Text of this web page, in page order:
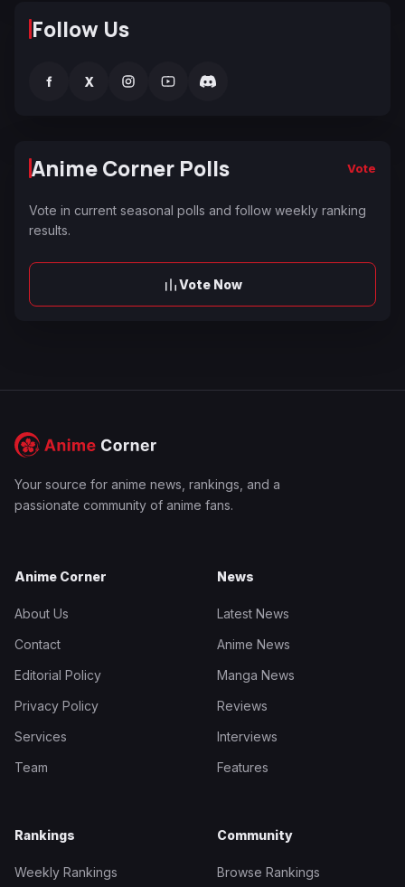
Follow Us
f X
Anime Corner Polls Vote
Vote in current seasonal polls and follow weekly ranking
results.
Vote Now
Your source for anime news, rankings, and a
passionate community of anime fans.
Anime Corner
About Us
Contact
Editorial Policy
Privacy Policy
Services
Team
News
Latest News
Anime News
Manga News
Reviews
Interviews
Features
Rankings
Weekly Rankings
Community
Browse Rankings